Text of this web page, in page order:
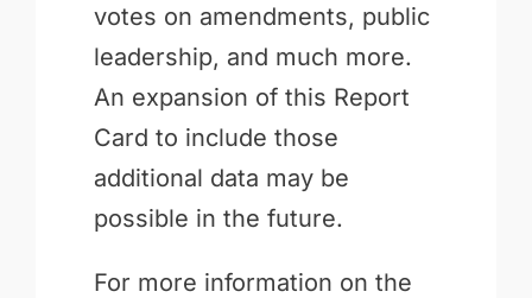
votes on amendments, public
leadership, and much more.
An expansion of this Report
Card to include those
additional data may be
possible in the future.
For more information on the